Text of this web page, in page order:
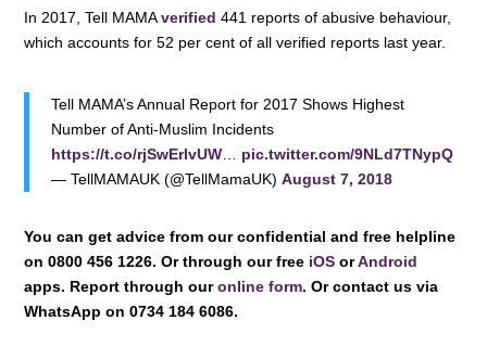
In 2017, Tell MAMAverified 441 reports of abusive behaviour,
which accounts for 52 per cent of all verified reports last year.
Tell MAMA’s Annual Report for 2017 Shows Highest
Number of Anti-Muslim Incidents
https://t.co/rjSwErlvUW
pic.twitter.com/9NLd7TNypQ
— TellMAMAUK (@TellMamaUK)August 7, 2018
You can get advice from our confidential and free helpline
on 0800 456 1226. Or through our free iOSorAndroid
apps. Report through ouronline form. Or contact us via
WhatsApp on 0734 184 6086.